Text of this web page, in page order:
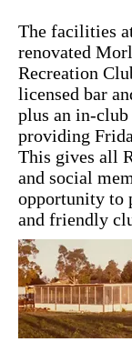
The facilities
renovated
Recreation
licensed bar
plus an in-
providing
This gives all
and social
opportunity to
and friendly